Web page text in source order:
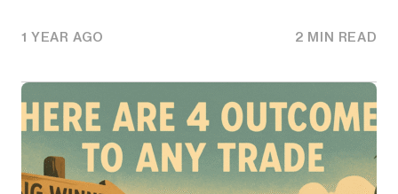
1 YEAR AGO 2 MIN READ